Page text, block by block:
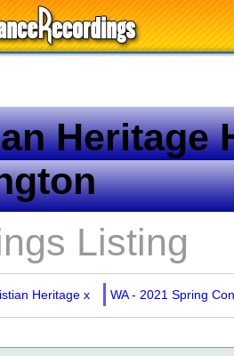
Heritage
Listing
Heritage x WA - 2021 Spring